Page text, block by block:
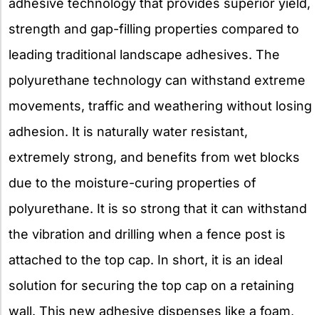
strength and gap-filling properties compared to
leading traditional landscape adhesives. The
polyurethane technology can withstand extreme
movements, traffic and weathering without losing
adhesion. It is naturally water resistant,
extremely strong, and benefits from wet blocks
due to the moisture-curing properties of
polyurethane. It is so strong that it can withstand
the vibration and drilling when a fence post is
attached to the top cap. In short, it is an ideal
solution for securing the top cap on a retaining
wall. This new adhesive dispenses like a foam,